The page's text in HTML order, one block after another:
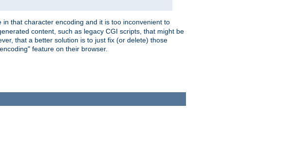
that character encoding and it is too inconvenient to
content, such as legacy CGI scripts, that might be
that a better solution is to just fix (or delete) those
feature on their browser.